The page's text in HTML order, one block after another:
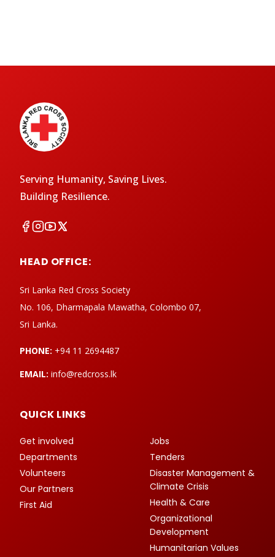
Serving Humanity, Saving Lives.
Building Resilience.
HEAD OFFICE:
Sri Lanka Red Cross Society
No. 106, Dharmapala Mawatha, Colombo 07,
Sri Lanka.
PHONE: +94 11 2694487
EMAIL: info@redcross.lk
QUICK LINKS
Get involved
Departments
Volunteers
Our Partners
First Aid
Jobs
Tenders
Disaster Management &
Climate Crisis
Health & Care
Organizational
Development
Humanitarian Values